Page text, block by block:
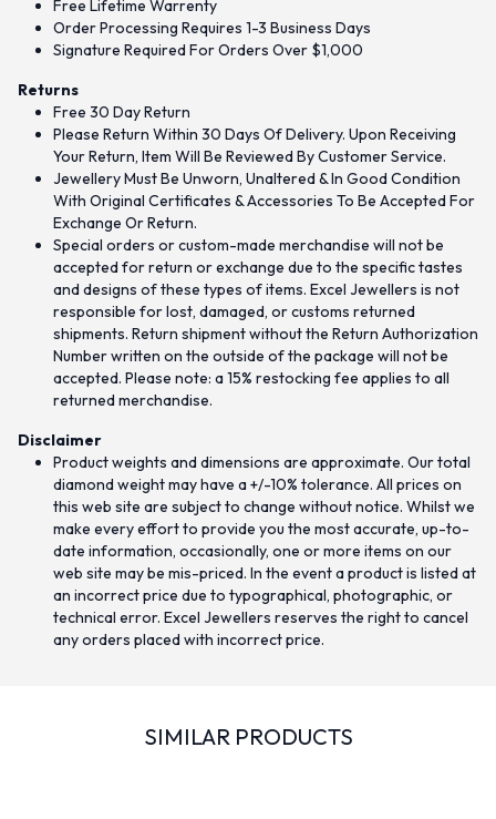
Free Lifetime Warrenty
Order Processing Requires 1-3 Business Days
Signature Required For Orders Over $1,000
Returns
Free 30 Day Return
Please Return Within 30 Days Of Delivery. Upon Receiving
Your Return, Item Will Be Reviewed By Customer Service.
Jewellery Must Be Unworn, Unaltered & In Good Condition
With Original Certificates & Accessories To Be Accepted For
Exchange Or Return.
Special orders or custom-made merchandise will not be
accepted for return or exchange due to the specific tastes
and designs of these types of items. Excel Jewellers is not
responsible for lost, damaged, or customs returned
shipments. Return shipment without the Return Authorization
Number written on the outside of the package will not be
accepted. Please note: a 15% restocking fee applies to all
returned merchandise.
Disclaimer
Product weights and dimensions are approximate. Our total
diamond weight may have a +/-10% tolerance. All prices on
this web site are subject to change without notice. Whilst we
make every effort to provide you the most accurate, up-to-
date information, occasionally, one or more items on our
web site may be mis-priced. In the event a product is listed at
an incorrect price due to typographical, photographic, or
technical error. Excel Jewellers reserves the right to cancel
any orders placed with incorrect price.
SIMILAR PRODUCTS